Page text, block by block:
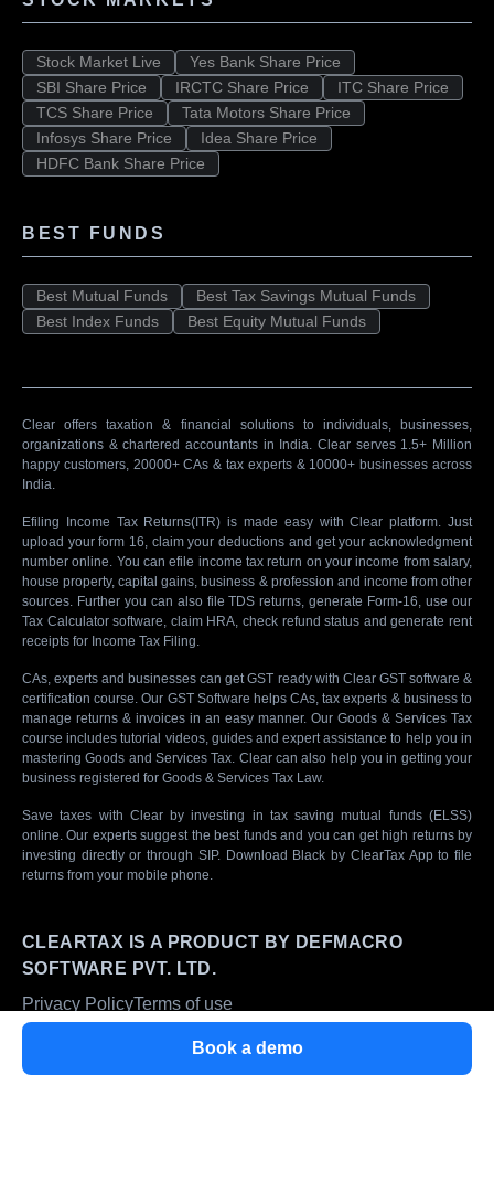
Book a demo
Stock Market Live
Yes Bank Share Price
SBI Share Price
IRCTC Share Price
ITC Share Price
TCS Share Price
Tata Motors Share Price
Infosys Share Price
Idea Share Price
HDFC Bank Share Price
BEST FUNDS
Best Mutual Funds
Best Tax Savings Mutual Funds
Best Index Funds
Best Equity Mutual Funds
Clear offers taxation & financial solutions to individuals, businesses,
organizations & chartered accountants in India. Clear serves 1.5+ Million
happy customers, 20000+ CAs & tax experts & 10000+ businesses across
India.
Efiling Income Tax Returns(ITR) is made easy with Clear platform. Just
upload your form 16, claim your deductions and get your acknowledgment
number online. You can efile income tax return on your income from salary,
house property, capital gains, business & profession and income from other
sources. Further you can also file TDS returns, generate Form-16, use our
Tax Calculator software, claim HRA, check refund status and generate rent
receipts for Income Tax Filing.
CAs, experts and businesses can get GST ready with Clear GST software &
certification course. Our GST Software helps CAs, tax experts & business to
manage returns & invoices in an easy manner. Our Goods & Services Tax
course includes tutorial videos, guides and expert assistance to help you in
mastering Goods and Services Tax. Clear can also help you in getting your
business registered for Goods & Services Tax Law.
Save taxes with Clear by investing in tax saving mutual funds (ELSS)
online. Our experts suggest the best funds and you can get high returns by
investing directly or through SIP. Download Black by ClearTax App to file
returns from your mobile phone.
CLEARTAX IS A PRODUCT BY DEFMACRO
SOFTWARE PVT. LTD.
Privacy PolicyTerms of use
SSL Certified Site